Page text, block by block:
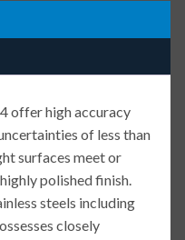
offer high accuracy
of less than
surfaces meet or
polished finish.
steels including
closely